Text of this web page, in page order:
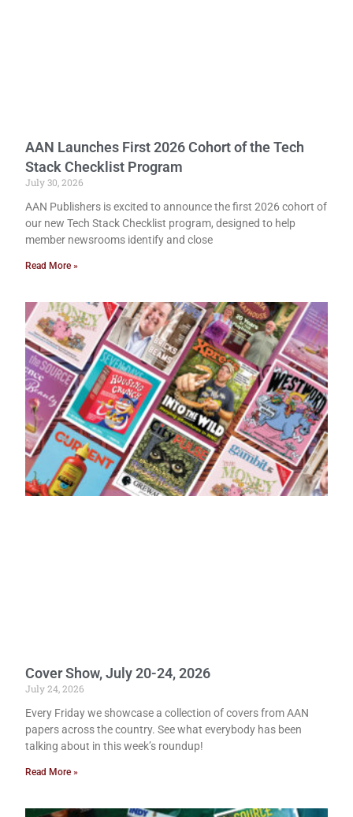
AAN Launches First 2026 Cohort of the Tech
Stack Checklist Program
July 30, 2026
AAN Publishers is excited to announce the first 2026 cohort of
our new Tech Stack Checklist program, designed to help
member newsrooms identify and close
Read More »
Cover Show, July 20-24, 2026
July 24, 2026
Every Friday we showcase a collection of covers from AAN
papers across the country. See what everybody has been
talking about in this week’s roundup!
Read More »